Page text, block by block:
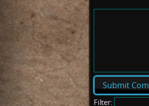
Filter: